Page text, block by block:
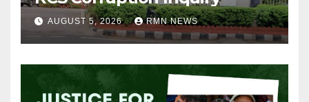
AUGUST 5, 2026 RMN NEWS